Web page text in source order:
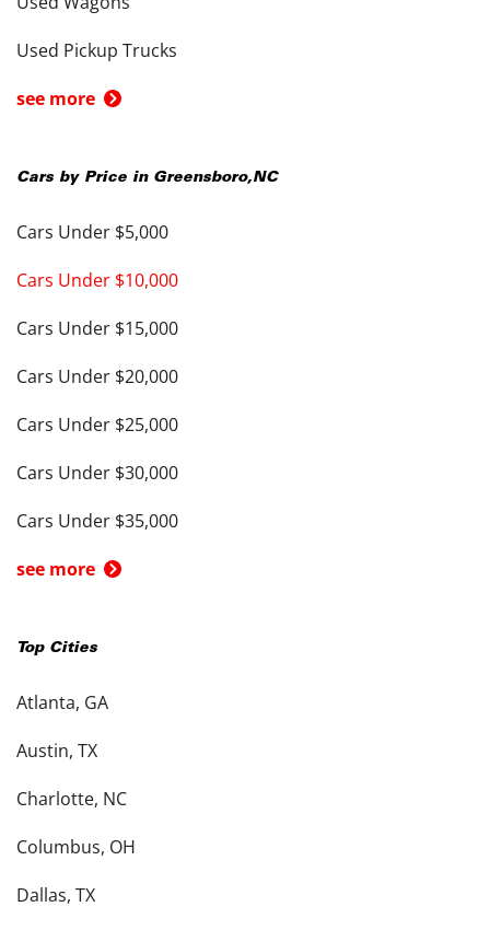
Used Pickup Trucks
see more
Cars by Price in Greensboro,NC
Cars Under $5,000
Cars Under $10,000
Cars Under $15,000
Cars Under $20,000
Cars Under $25,000
Cars Under $30,000
Cars Under $35,000
see more
Top Cities
Atlanta, GA
Austin, TX
Charlotte, NC
Columbus, OH
Dallas, TX